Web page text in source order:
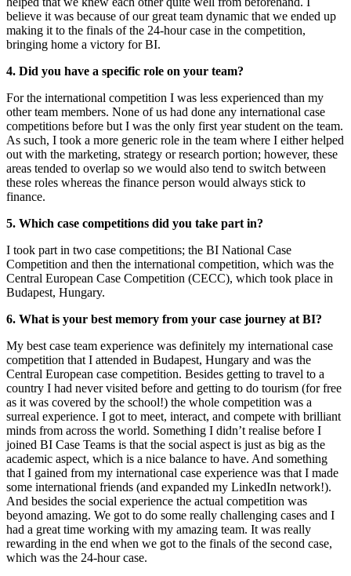
believe it was because of our great team dynamic that we ended up
making it to the finals of the 24-hour case in the competition,
bringing home a victory for BI.
4. Did you have a specific role on your team?
For the international competition I was less experienced than my
other team members. None of us had done any international case
competitions before but I was the only first year student on the team.
As such, I took a more generic role in the team where I either helped
out with the marketing, strategy or research portion; however, these
areas tended to overlap so we would also tend to switch between
these roles whereas the finance person would always stick to
finance.
5. Which case competitions did you take part in?
I took part in two case competitions; the BI National Case
Competition and then the international competition, which was the
Central European Case Competition (CECC), which took place in
Budapest, Hungary.
6. What is your best memory from your case journey at BI?
My best case team experience was definitely my international case
competition that I attended in Budapest, Hungary and was the
Central European case competition. Besides getting to travel to a
country I had never visited before and getting to do tourism (for free
as it was covered by the school!) the whole competition was a
surreal experience. I got to meet, interact, and compete with brilliant
minds from across the world. Something I didn’t realise before I
joined BI Case Teams is that the social aspect is just as big as the
academic aspect, which is a nice balance to have. And something
that I gained from my international case experience was that I made
some international friends (and expanded my LinkedIn network!).
And besides the social experience the actual competition was
beyond amazing. We got to do some really challenging cases and I
had a great time working with my amazing team. It was really
rewarding in the end when we got to the finals of the second case,
which was the 24-hour case.